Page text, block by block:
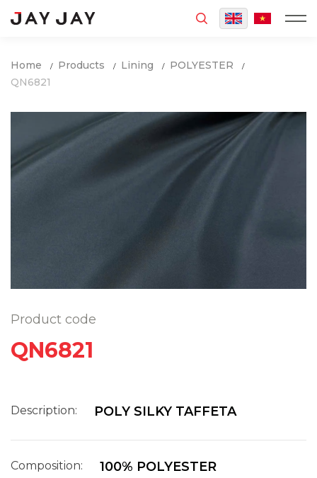
MENU
Home Products Lining
POLYESTER
QN6821
Product code
QN6821
Description: POLY SILKY TAFFETA
Composition: 100% POLYESTER